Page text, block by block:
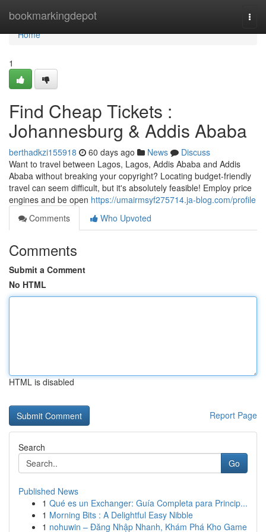
bookmarkingdepot
Home
Home
1
Find Cheap Tickets :
Johannesburg & Addis Ababa
berthadkzi155918 60 days ago News
Discuss
Want to travel between Lagos, Lagos, Addis Ababa and Addis
Ababa without breaking your copyright? Locating budget-friendly
travel can seem difficult, but it's absolutely feasible! Employ price
engines and be open https://umairmsyf275714.ja-blog.com/profile
Comments
Who Upvoted
Comments
Submit a Comment
No HTML
HTML is disabled
Report Page
Search
Go
Published News
1 Qué es un Exchanger: Guía Completa para Princip...
1 Morning Bits : A Delightful Easy Nibble
1 nohuwin – Đăng Nhập Nhanh, Khám Phá Kho Game